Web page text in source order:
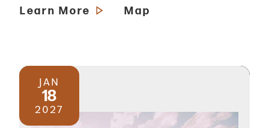
Learn More Map
JAN
18
2027